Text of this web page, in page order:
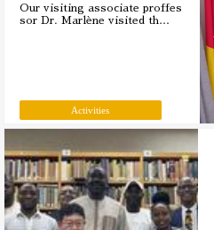
Our visiting associate proffes
sor Dr. Marlène visited th…
Activities